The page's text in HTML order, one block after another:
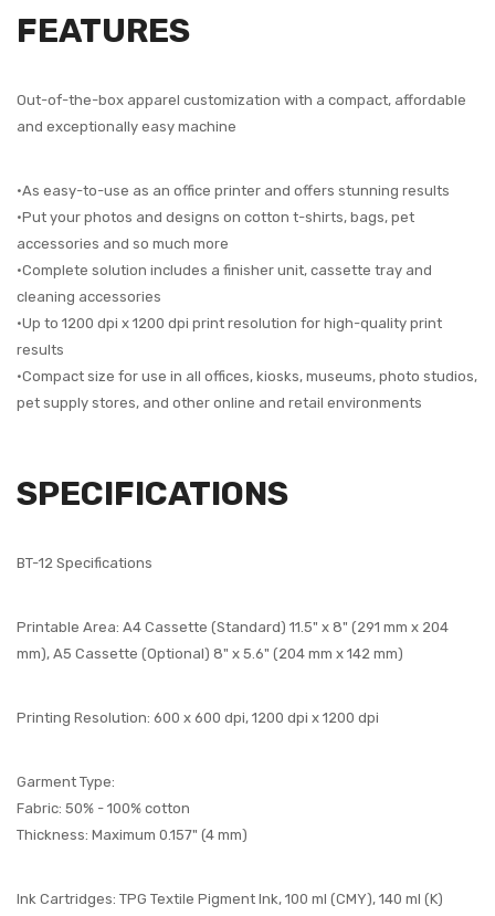
FEATURES
Out-of-the-box apparel customization with a compact, affordable
and exceptionally easy machine
•As easy-to-use as an office printer and offers stunning results
•Put your photos and designs on cotton t-shirts, bags, pet
accessories and so much more
•Complete solution includes a finisher unit, cassette tray and
cleaning accessories
•Up to 1200 dpi x 1200 dpi print resolution for high-quality print
results
•Compact size for use in all offices, kiosks, museums, photo studios,
pet supply stores, and other online and retail environments
SPECIFICATIONS
BT-12 Specifications
Printable Area: A4 Cassette (Standard) 11.5" x 8" (291 mm x 204
mm), A5 Cassette (Optional) 8" x 5.6" (204 mm x 142 mm)
Printing Resolution: 600 x 600 dpi, 1200 dpi x 1200 dpi
Garment Type:
Fabric: 50% - 100% cotton
Thickness: Maximum 0.157" (4 mm)
Ink Cartridges: TPG Textile Pigment Ink, 100 ml (CMY), 140 ml (K)